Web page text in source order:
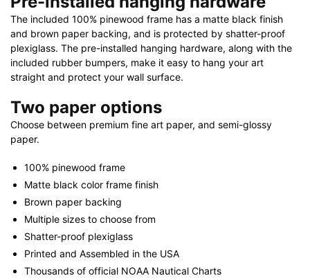
The included 100% pinewood frame has a matte black finish
and brown paper backing, and is protected by shatter-proof
plexiglass. The pre-installed hanging hardware, along with the
included rubber bumpers, make it easy to hang your art
straight and protect your wall surface.
Two paper options
Choose between premium fine art paper, and semi-glossy
paper.
100% pinewood frame
Matte black color frame finish
Brown paper backing
Multiple sizes to choose from
Shatter-proof plexiglass
Printed and Assembled in the USA
Thousands of official NOAA Nautical Charts